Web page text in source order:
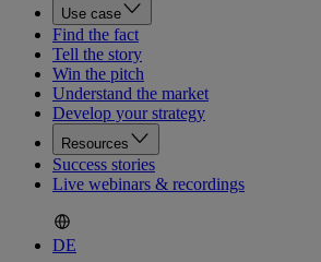
Use case
Find the fact
Tell the story
Win the pitch
Understand the market
Develop your strategy
Resources
Success stories
Live webinars & recordings
DE